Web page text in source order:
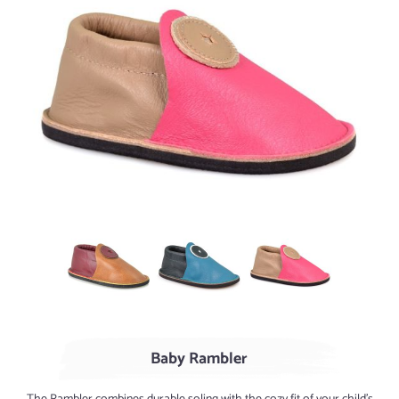
AGED Whiskey / CranberryTurquoise / Marine
Baby Rambler